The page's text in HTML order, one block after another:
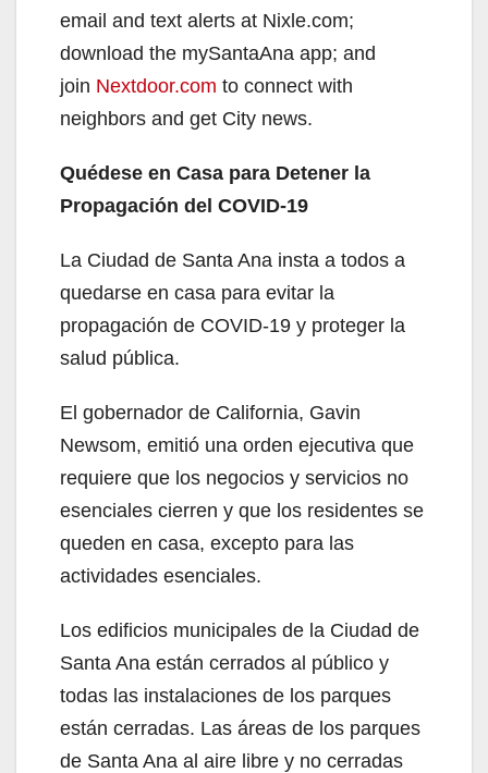
email and text alerts at Nixle.com;
download the mySantaAna app; and
join Nextdoor.com to connect with
neighbors and get City news.
Quédese en Casa para Detener la
Propagación del COVID-19
La Ciudad de Santa Ana insta a todos a
quedarse en casa para evitar la
propagación de COVID-19 y proteger la
salud pública.
El gobernador de California, Gavin
Newsom, emitió una orden ejecutiva que
requiere que los negocios y servicios no
esenciales cierren y que los residentes se
queden en casa, excepto para las
actividades esenciales.
Los edificios municipales de la Ciudad de
Santa Ana están cerrados al público y
todas las instalaciones de los parques
están cerradas. Las áreas de los parques
de Santa Ana al aire libre y no cerradas